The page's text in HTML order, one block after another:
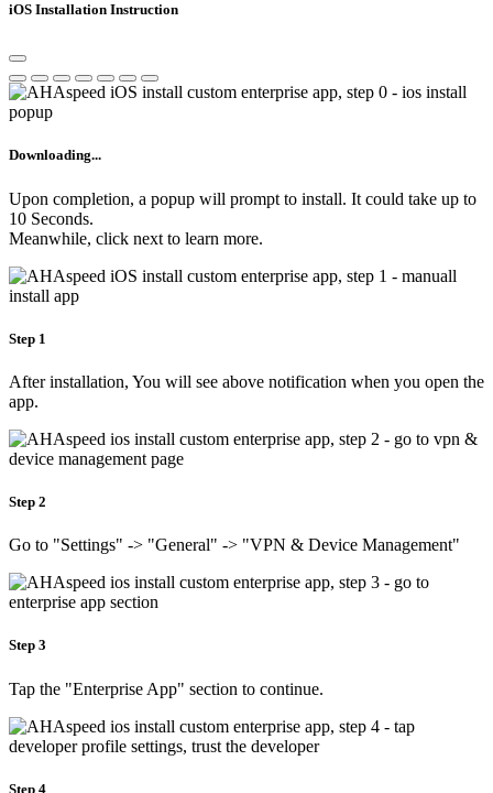
Upon completion, a popup will prompt to install. It could take up to
10 Seconds.
Meanwhile, click next to learn more.
After installation, You will see above notification when you open the
app.
Go to "Settings" -> "General" -> "VPN & Device Management"
Tap the "Enterprise App" section to continue.